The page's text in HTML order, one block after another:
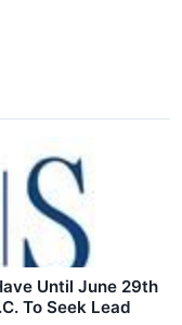
Until June 29th
To Seek Lead